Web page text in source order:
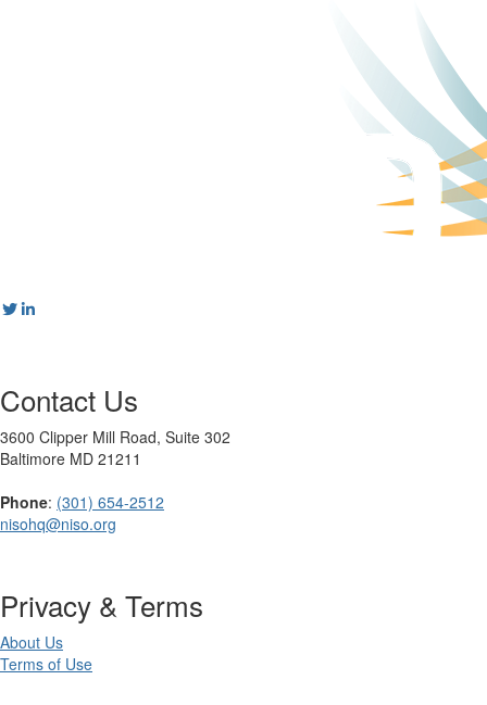
Contact Us
3600 Clipper Mill Road, Suite 302
Baltimore MD 21211
Phone: (301) 654-2512
nisohq@niso.org
Privacy & Terms
About Us
Terms of Use